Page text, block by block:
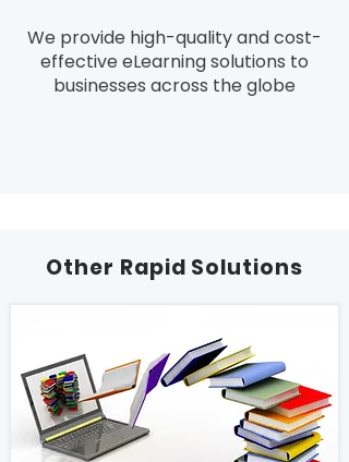
We provide high-quality and cost-
effective eLearning solutions to
businesses across the globe
Other Rapid Solutions